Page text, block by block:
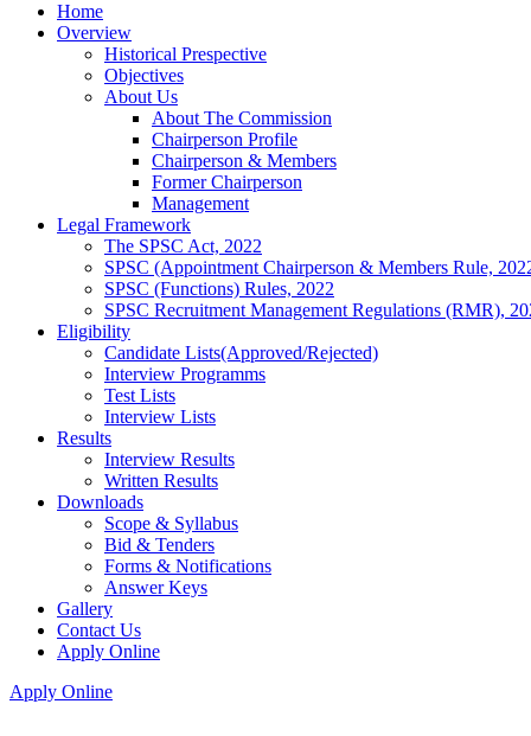
Home
Overview
Historical Prespective
Objectives
About Us
About The Commission
Chairperson Profile
Chairperson & Members
Former Chairperson
Management
Legal Framework
The SPSC Act, 2022
SPSC (Appointment Chairperson & Members Rule,
SPSC (Functions) Rules, 2022
SPSC Recruitment Management Regulations (RMR),
Eligibility
Candidate Lists(Approved/Rejected)
Interview Programms
Test Lists
Interview Lists
Results
Interview Results
Written Results
Downloads
Scope & Syllabus
Bid & Tenders
Forms & Notifications
Answer Keys
Gallery
Contact Us
Apply Online
Apply Online